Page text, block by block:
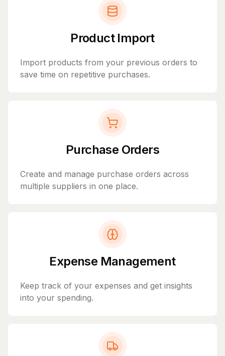
Product Import
Import products from your previous orders to
save time on repetitive purchases.
Purchase Orders
Create and manage purchase orders across
multiple suppliers in one place.
Expense Management
Keep track of your expenses and get insights
into your spending.